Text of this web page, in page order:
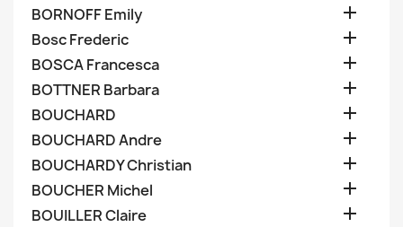
BORNOFF Emily 
Bosc Frederic 
BOSCA Francesca 
BOTTNER Barbara 
BOUCHARD 
BOUCHARD Andre 
BOUCHARDY Christian 
BOUCHER Michel 
BOUILLER Claire 